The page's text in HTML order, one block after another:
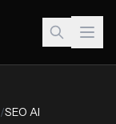
/SEO AI